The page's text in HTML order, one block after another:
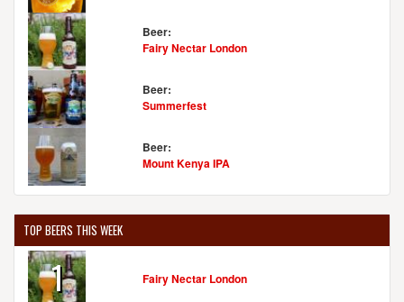
Beer:
Fairy Nectar London
Beer:
Summerfest
Beer:
Mount Kenya IPA
TOP BEERS THIS WEEK
1 Fairy Nectar London